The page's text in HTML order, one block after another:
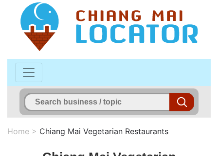
Home > Chiang Mai Vegetarian Restaurants